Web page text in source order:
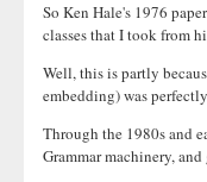
So Ken Hale's 1976
classes that I took from
Well, this is partly
embedding) was
Through the 1980s and
Grammar machinery,